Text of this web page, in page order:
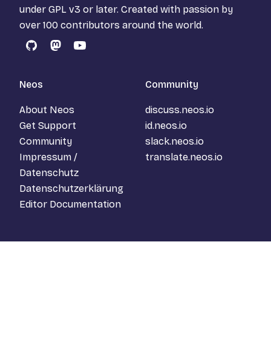
under GPL v3 or later. Created with passion by
over 100 contributors around the world.
GitHubMastodon
YouTube
Neos
About Neos
Get Support
Community
Impressum /
Datenschutz
Datenschutzerklärung
Editor Documentation
Community
discuss.neos.io
id.neos.io
slack.neos.io
translate.neos.io